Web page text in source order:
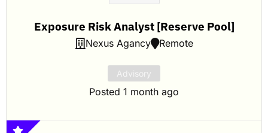
Exposure Risk Analyst [Reserve Pool]
Nexus Agancy Remote
Advisory
Posted 1 month ago